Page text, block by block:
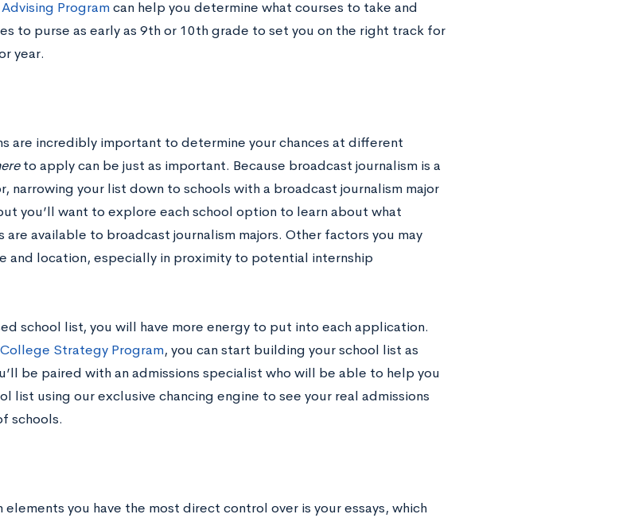
Advising Programcan help you determine what courses to take and
to purse as early as 9thor 10thgrade to set you on the right track for
year.
are incredibly important to determine your chances at different
to apply can be just as important. Because broadcast journalism is a
narrowing your list down to schools with a broadcast journalism major
you’ll want to explore each school option to learn about what
available to broadcast journalism majors. Other factors you may
and location, especially in proximity to potential internship
school list, you will have more energy to put into each application.
College Strategy Program, you can start building your school list as
be paired with an admissions specialist who will be able to help you
list using our exclusive chancing engine to see your real admissions
schools.
you have the most direct control over is your essays, which